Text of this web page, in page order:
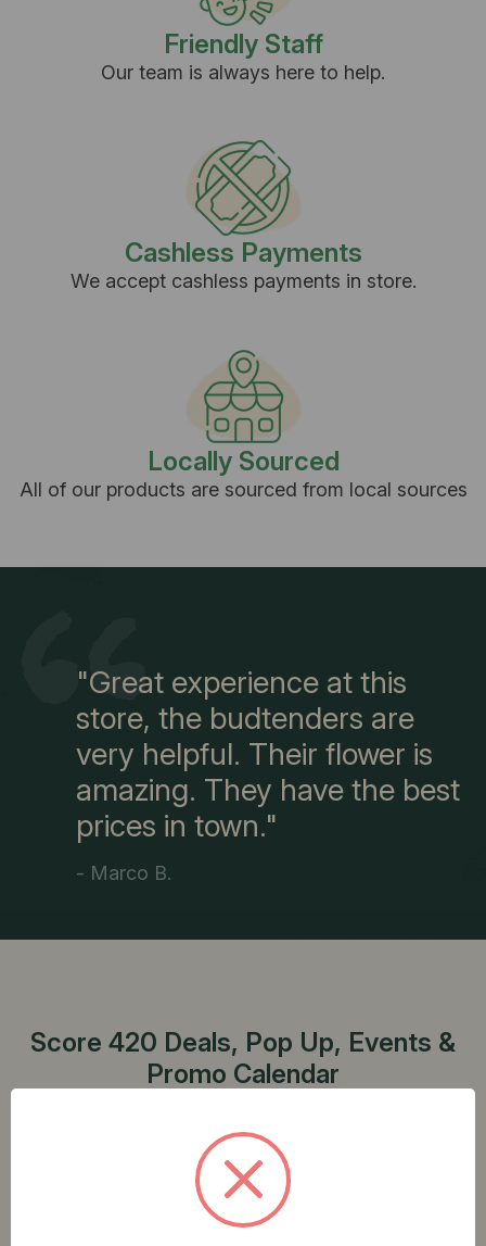
Friendly Staff
Our team is always here to help.
Cashless Payments
We accept cashless payments in store.
Locally Sourced
All of our products are sourced from local sources
"Great experience at this
store, the budtenders are
very helpful. Their flower is
amazing. They have the best
prices in town."
- Marco B.
Score 420 Deals, Pop Up, Events &
Promo Calendar
to make the most of your cannabis shopping
experience.